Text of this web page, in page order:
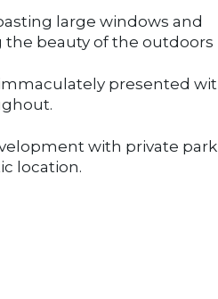
large windows and
beauty of the outdoors
presented
with private
location.